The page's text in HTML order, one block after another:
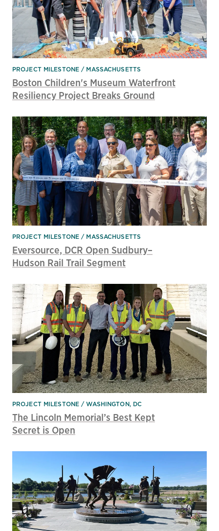
PROJECT MILESTONE MASSACHUSETTS
Boston Children's Museum Waterfront
Resiliency Project Breaks Ground
PROJECT MILESTONE MASSACHUSETTS
Eversource, DCR Open Sudbury–
Hudson Rail Trail Segment
PROJECT MILESTONE WASHINGTON, DC
The Lincoln Memorial’s Best Kept
Secret is Open